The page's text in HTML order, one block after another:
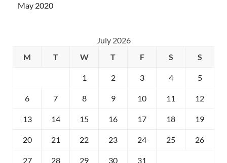
May 2020
July 2026
M
T W T F S S
1 2 3 4 5
6 7 8 9 10 11 12
13 14 15 16 17 18 19
20 21 22 23 24 25 26
27 28 29 30 31